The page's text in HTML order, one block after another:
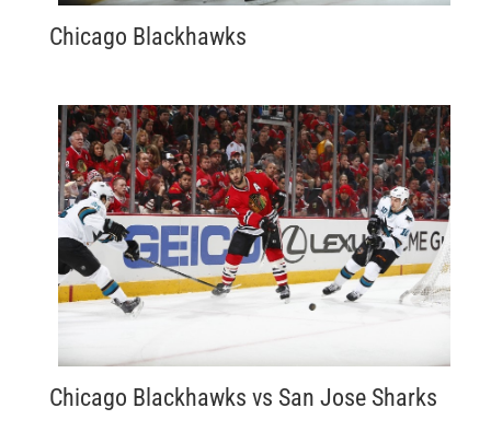
Chicago Blackhawks
Chicago Blackhawks vs San Jose Sharks